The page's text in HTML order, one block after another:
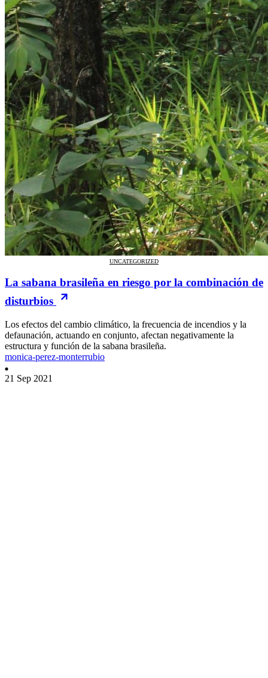
UNCATEGORIZED
La sabana brasileña en riesgo por la combinación de
disturbios
Los efectos del cambio climático, la frecuencia de incendios y la
defaunación, actuando en conjunto, afectan negativamente la
estructura y función de la sabana brasileña.
monica-perez-monterrubio
21 Sep 2021